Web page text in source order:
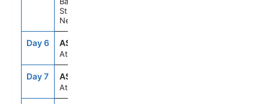
St Kitts &
Nevis
Day 6 ASE
At Sea
Day 7 ASE
At Sea